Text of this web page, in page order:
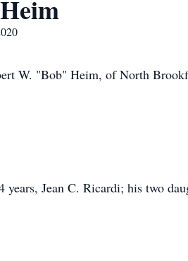
W. "Bob" Heim, of North
years, Jean C. Ricardi; his two